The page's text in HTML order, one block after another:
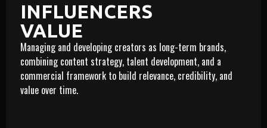
LEARN MORE
INFLUENCERS
VALUE
Managing and developing creators as long-term brands,
combining content strategy, talent development, and a
commercial framework to build relevance, credibility, and
value over time.